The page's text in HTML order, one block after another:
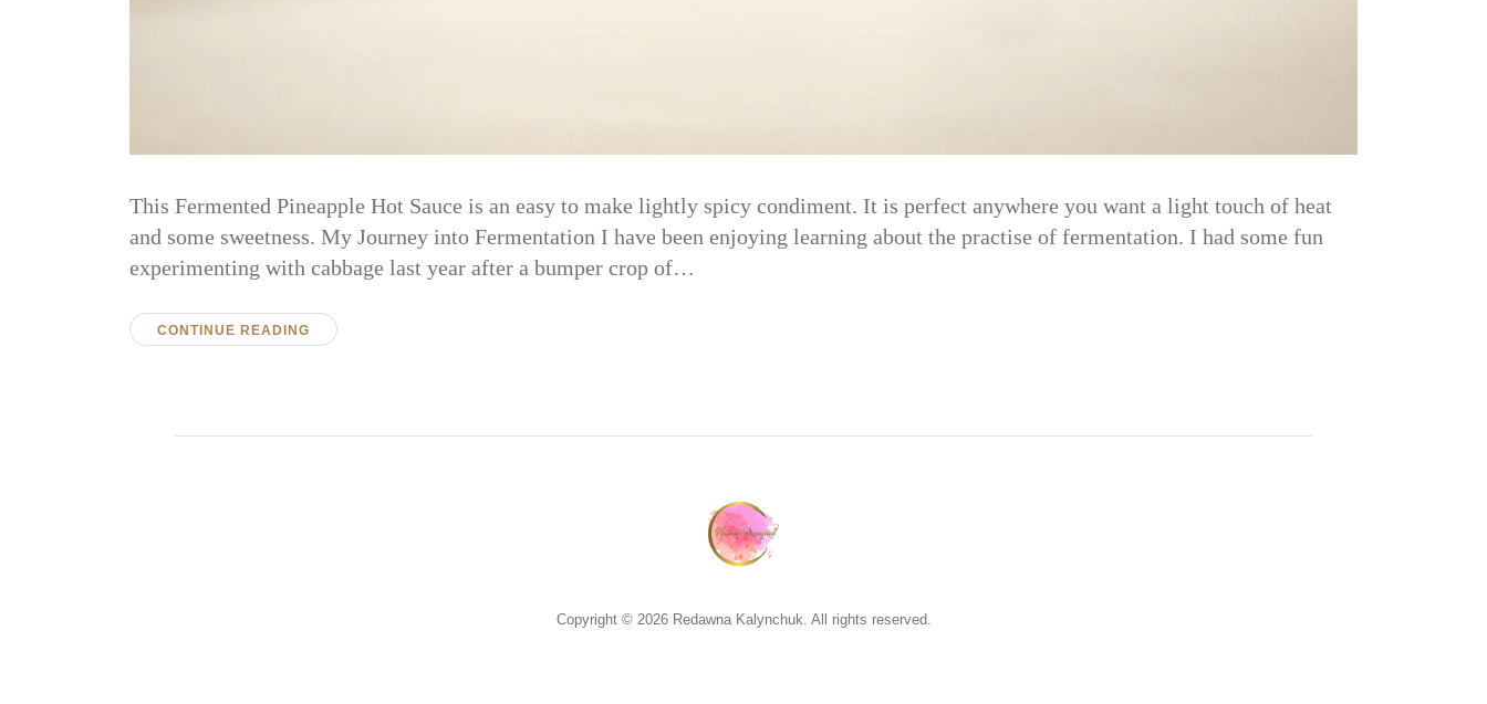
This Fermented Pineapple Hot Sauce is an easy to make lightly spicy condiment. It is perfect anywhere you want a light touch of heat
and some sweetness. My Journey into Fermentation I have been enjoying learning about the practise of fermentation. I had some fun
experimenting with cabbage last year after a bumper crop of…
CONTINUE READING
Copyright © 2026 Redawna Kalynchuk. All rights reserved.